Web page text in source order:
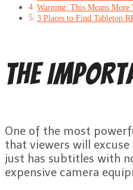
Warning: This Means More
3 Places to Find Tabletop
The
One of the most
that viewers will
just has subtitles with
expensive camera